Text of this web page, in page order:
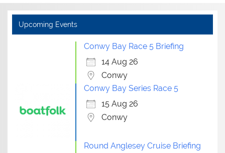
Upcoming Events
Conwy Bay Race 5 Briefing
14 Aug 26
Conwy
Conwy Bay Series Race 5
15 Aug 26
Conwy
Round Anglesey Cruise Briefing